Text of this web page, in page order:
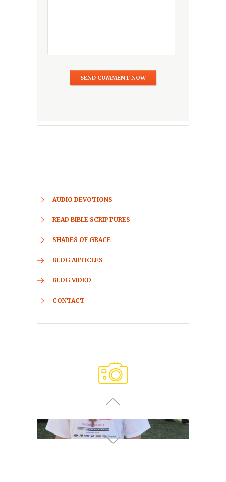
AUDIO DEVOTIONS
READ BIBLE SCRIPTURES
SHADES OF GRACE
BLOG ARTICLES
BLOG VIDEO
CONTACT